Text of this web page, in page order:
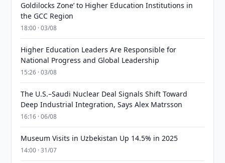
Goldilocks Zone’ to Higher Education Institutions in
the GCC Region
18:00 · 03/08
Higher Education Leaders Are Responsible for
National Progress and Global Leadership
15:26 · 03/08
The U.S.–Saudi Nuclear Deal Signals Shift Toward
Deep Industrial Integration, Says Alex Matrsson
16:16 · 06/08
Museum Visits in Uzbekistan Up 14.5% in 2025
14:00 · 31/07